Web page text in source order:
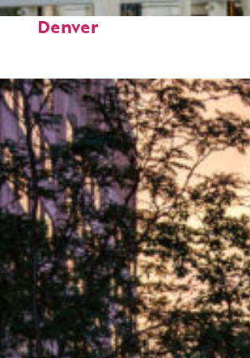
Fun facts about
Denver